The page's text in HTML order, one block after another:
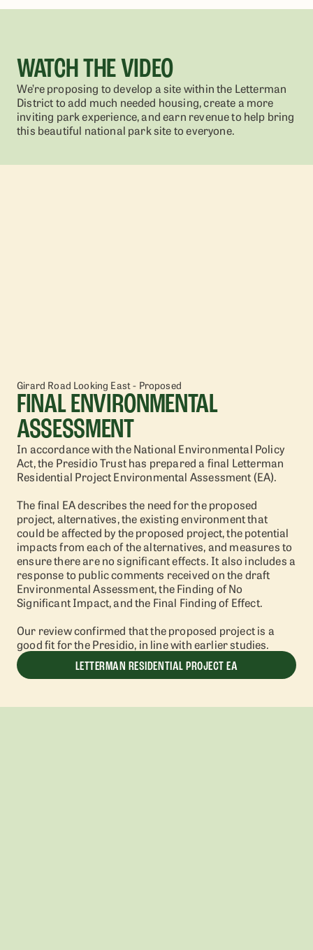
WATCH THE VIDEO
We’re proposing to develop a site within the Letterman
District to add much needed housing, create a more
inviting park experience, and earn revenue to help bring
this beautiful national park site to everyone.
FINAL ENVIRONMENTAL
ASSESSMENT
In accordance with the National Environmental Policy
Act, the Presidio Trust has prepared a final Letterman
Residential Project Environmental Assessment (EA).
The final EA describes the need for the proposed
project, alternatives, the existing environment that
could be affected by the proposed project, the potential
impacts from each of the alternatives, and measures to
ensure there are no significant effects. It also includes a
response to public comments received on the draft
Environmental Assessment, the Finding of No
Significant Impact, and the Final Finding of Effect.
Our review confirmed that the proposed project is a
good fit for the Presidio, in line with earlier studies.
LETTERMAN RESIDENTIAL PROJECT EA
Girard Road Looking East - Proposed